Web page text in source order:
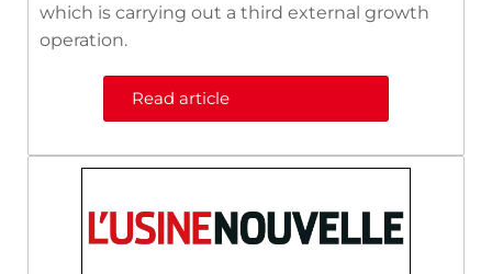
which is carrying out a third external growth
operation.
Read article